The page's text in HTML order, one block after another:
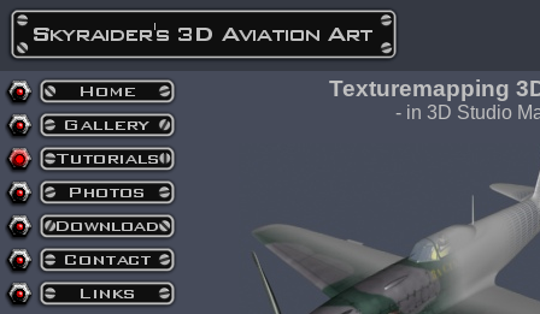
Texturemapping
- in 3D Studio